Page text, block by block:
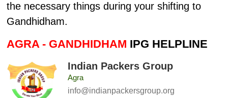
the necessary things during your shifting to
Gandhidham.
AGRA - GANDHIDHAM IPG HELPLINE
Indian Packers Group
Agra
info@indianpackersgroup.org